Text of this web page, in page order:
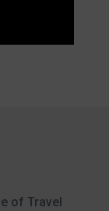
of Travel